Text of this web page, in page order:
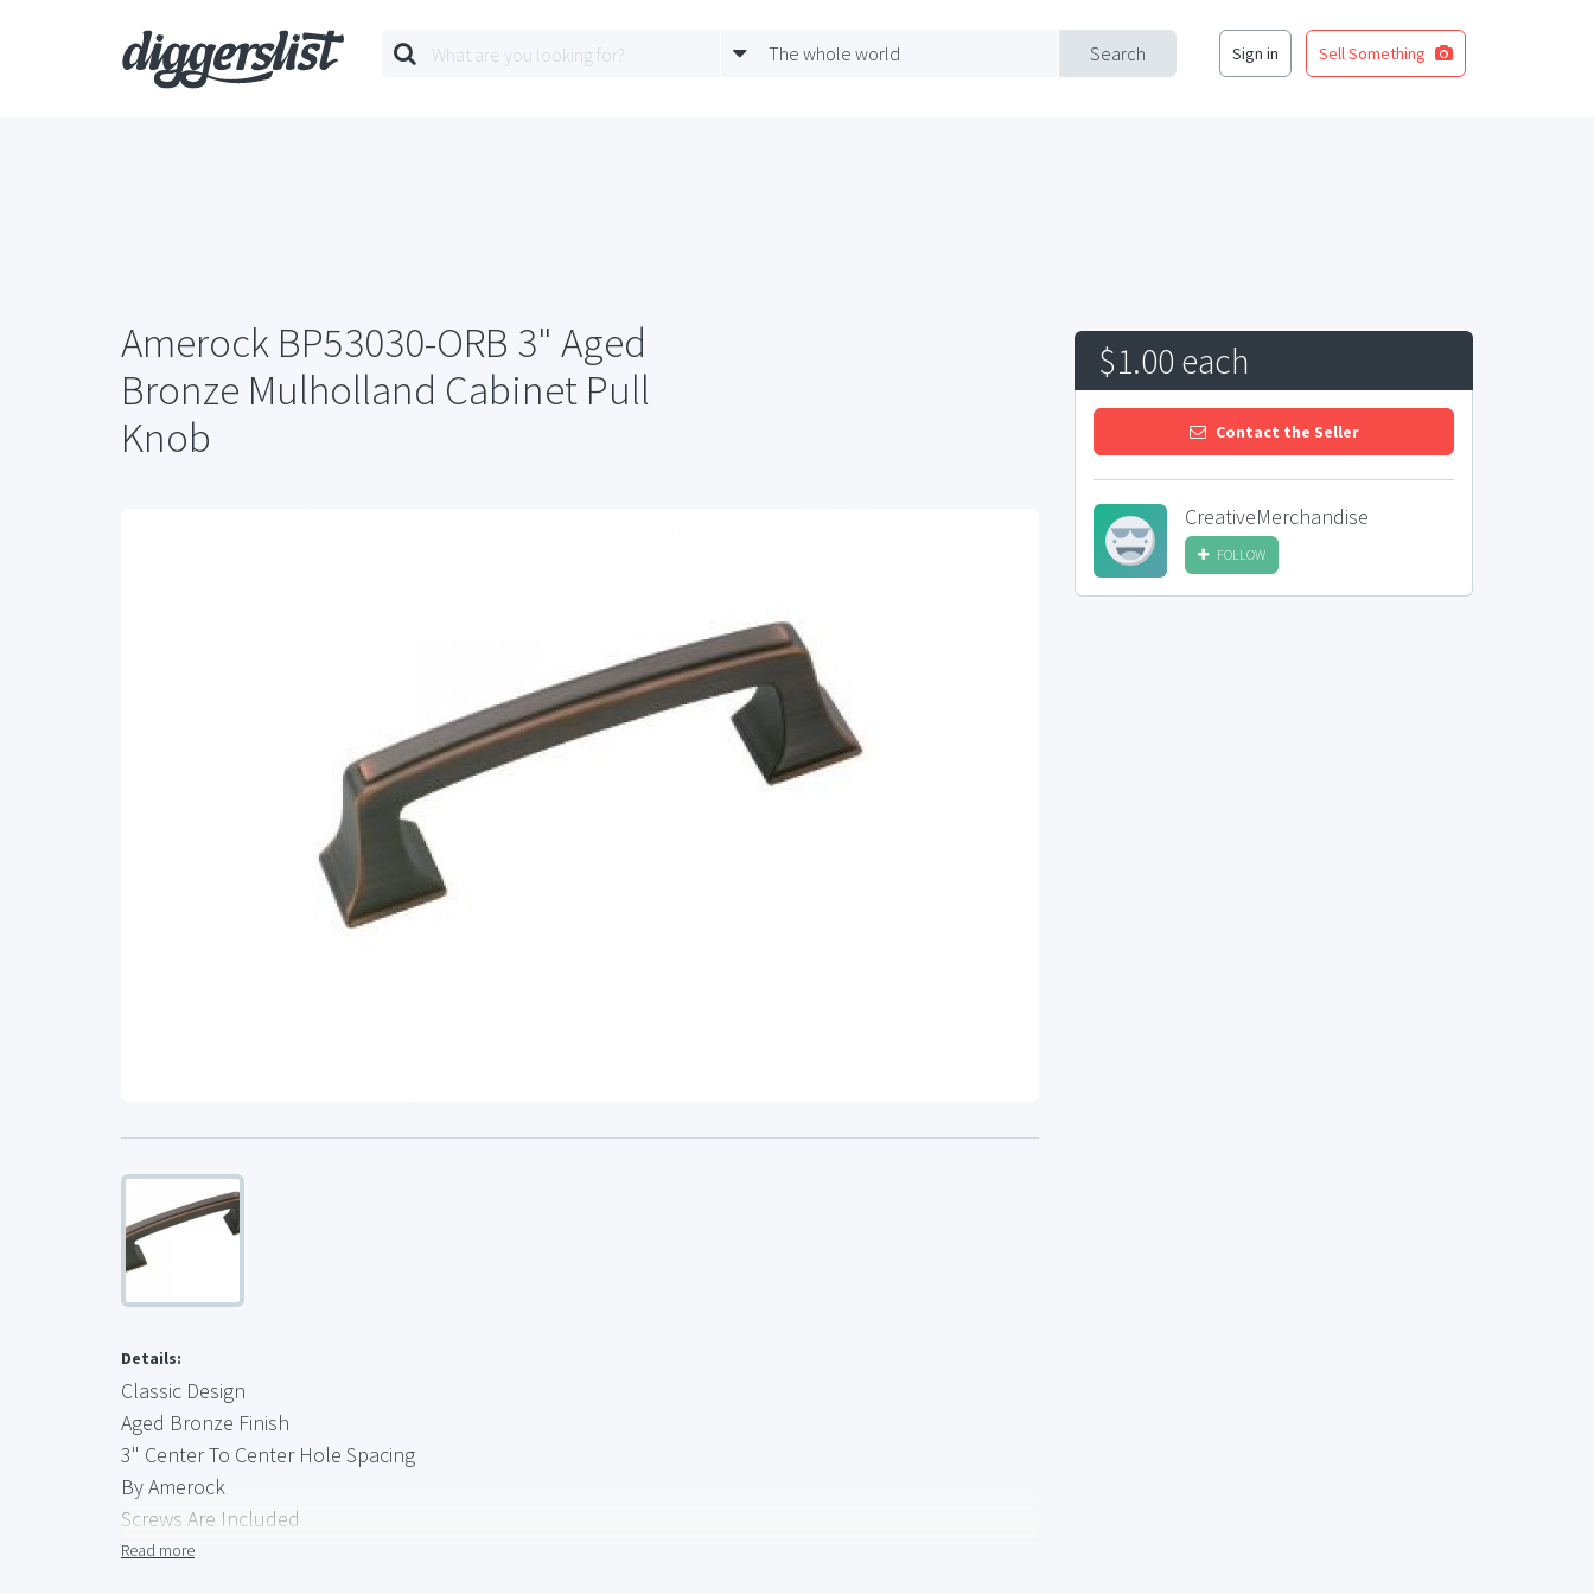
Search
The whole world Sign in Sell Something
Amerock BP53030-ORB 3" Aged
Bronze Mulholland Cabinet Pull
Knob
Details:
Classic Design
Aged Bronze Finish
3" Center To Center Hole Spacing
By Amerock
Screws Are Included
Brand New, Quality Hardware
Read more
$1.00 each
Contact the Seller
CreativeMerchandise
FOLLOW